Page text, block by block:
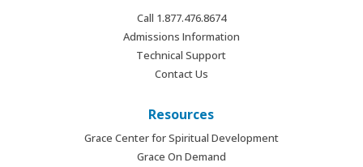
Call 1.877.476.8674
Admissions Information
Technical Support
Contact Us
Resources
Grace Center for Spiritual Development
Grace On Demand